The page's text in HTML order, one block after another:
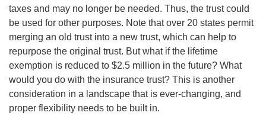
taxes and may no longer be needed. Thus, the trust could
be used for other purposes. Note that over 20 states permit
merging an old trust into a new trust, which can help to
repurpose the original trust. But what if the lifetime
exemption is reduced to $2.5 million in the future? What
would you do with the insurance trust? This is another
consideration in a landscape that is ever-changing, and
proper flexibility needs to be built in.